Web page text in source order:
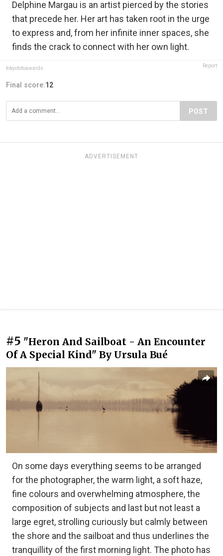
Delphine Margau is an artist pierced by the stories
that precede her. Her art has taken root in the urge
to express and, from her infinite inner spaces, she
finds the crack to connect with her own light.
tokyofotoawards Report
Final score:12
POST
ADVERTISEMENT
#5 "Heron And Sailboat - An Encounter
Of A Special Kind" By Ursula Bué
On some days everything seems to be arranged
for the photographer, the warm light, a soft haze,
fine colours and overwhelming atmosphere, the
composition of subjects and last but not least a
large egret, strolling curiously but calmly between
the shore and the sailboat and thus underlines the
tranquillity of the first morning light. The photo has